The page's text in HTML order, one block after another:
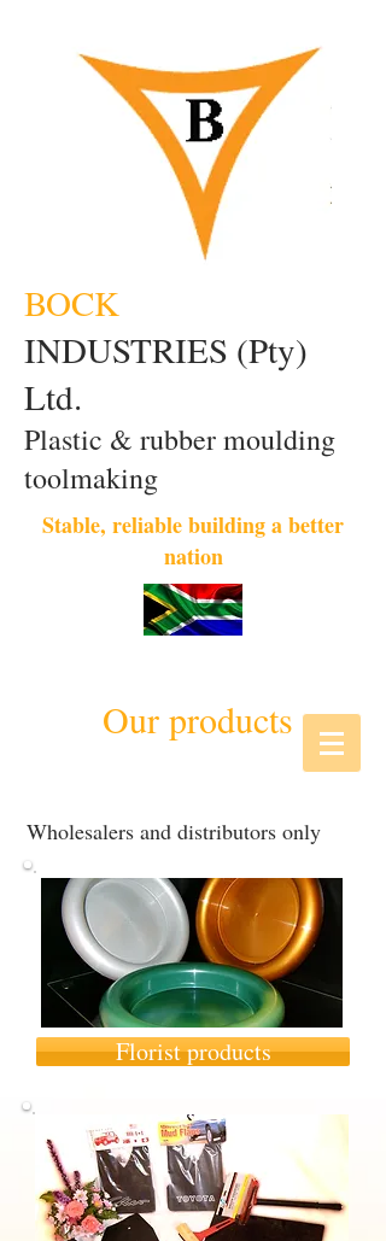
BOCK
INDUSTRIES (Pty)
Ltd.
Plastic & rubber moulding
toolmaking
Stable, reliable building a better
nation
Our products
Wholesalers and distributors only
Florist products